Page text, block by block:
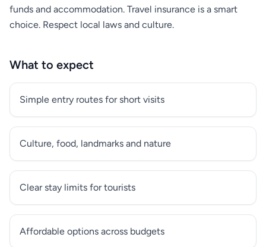
funds and accommodation. Travel insurance is a smart
choice. Respect local laws and culture.
What to expect
Simple entry routes for short visits
Culture, food, landmarks and nature
Clear stay limits for tourists
Affordable options across budgets